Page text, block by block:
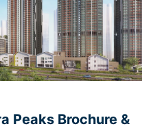
Peaks Brochure &